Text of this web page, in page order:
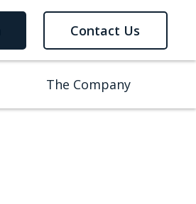
Contact Us
The Company